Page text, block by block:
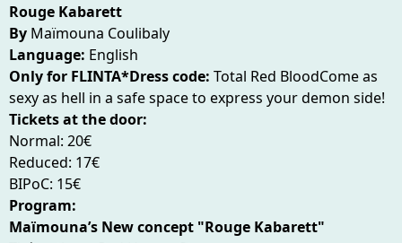
Rouge Kabarett
By Maïmouna Coulibaly
Language: English
Only for FLINTA*Dress code: Total Red BloodCome as
sexy as hell in a safe space to express your demon side!
Tickets at the door:
Normal: 20€
Reduced: 17€
BIPoC: 15€
Program:
Maïmouna’s New concept "Rouge Kabarett"